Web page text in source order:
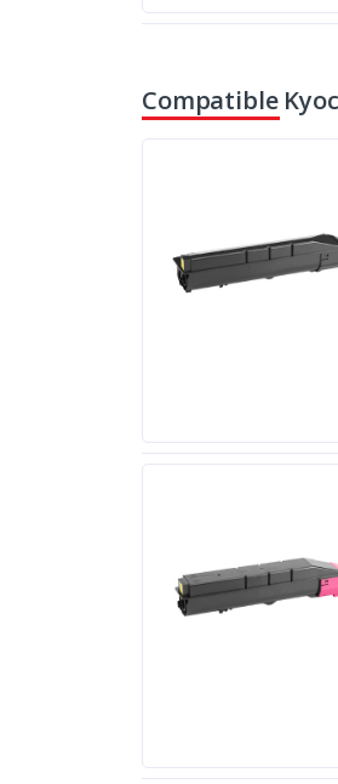
Compatible